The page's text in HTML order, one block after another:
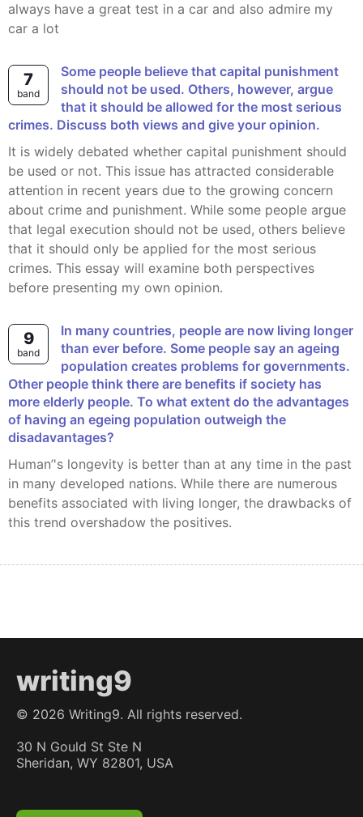
always have a great test in a car and also admire my
car a lot
7
band
Some people believe that capital punishment
should not be used. Others, however, argue
that it should be allowed for the most serious
crimes. Discuss both views and give your opinion.
It is widely debated whether capital punishment should
be used or not. This issue has attracted considerable
attention in recent years due to the growing concern
about crime and punishment. While some people argue
that legal execution should not be used, others believe
that it should only be applied for the most serious
crimes. This essay will examine both perspectives
before presenting my own opinion.
9
band
In many countries, people are now living longer
than ever before. Some people say an ageing
population creates problems for governments.
Other people think there are benefits if society has
more elderly people. To what extent do the advantages
of having an egeing population outweigh the
disadavantages?
Human’'s longevity is better than at any time in the past
in many developed nations. While there are numerous
benefits associated with living longer, the drawbacks of
this trend overshadow the positives.
writing9
© 2026 Writing9. All rights reserved.
30 N Gould St Ste N
Sheridan, WY 82801, USA